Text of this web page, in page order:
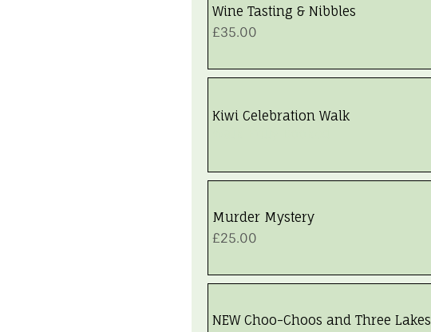
Wine Tasting & Nibbles
Price
£35.00
Kiwi Celebration Walk
Murder Mystery
Price
£25.00
NEW Choo-Choos and Three Lakes